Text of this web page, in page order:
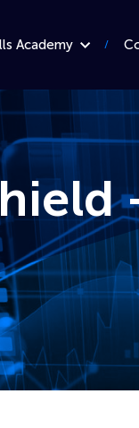
Academy